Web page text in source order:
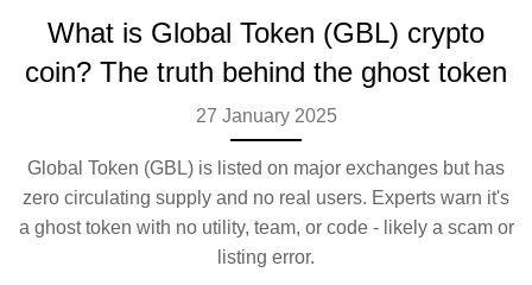
What is Global Token (GBL) crypto
coin? The truth behind the ghost token
27 January 2025
Global Token (GBL) is listed on major exchanges but has
zero circulating supply and no real users. Experts warn it's
a ghost token with no utility, team, or code - likely a scam or
listing error.